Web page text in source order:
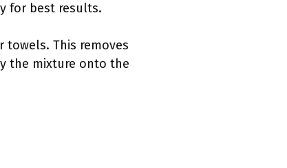
for best results.
This removes
the mixture onto the